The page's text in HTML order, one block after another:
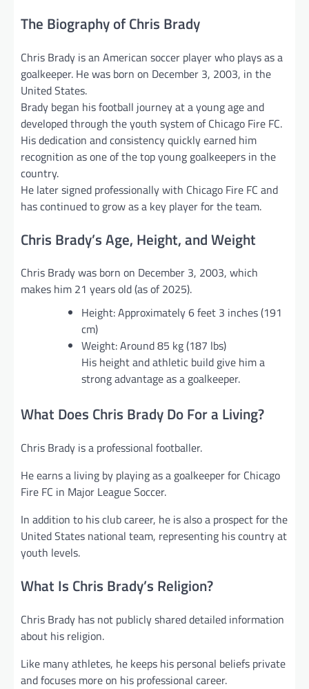
The Biography of Chris Brady
Chris Brady is an American soccer player who plays as a
goalkeeper. He was born on December 3, 2003, in the
United States.
Brady began his football journey at a young age and
developed through the youth system of Chicago Fire FC.
His dedication and consistency quickly earned him
recognition as one of the top young goalkeepers in the
country.
He later signed professionally with Chicago Fire FC and
has continued to grow as a key player for the team.
Chris Brady’s Age, Height, and Weight
Chris Brady was born on December 3, 2003, which
makes him 21 years old (as of 2025).
Height: Approximately 6 feet 3 inches (191
cm)
Weight: Around 85 kg (187 lbs)
His height and athletic build give him a
strong advantage as a goalkeeper.
What Does Chris Brady Do For a Living?
Chris Brady is a professional footballer.
He earns a living by playing as a goalkeeper for Chicago
Fire FC in Major League Soccer.
In addition to his club career, he is also a prospect for the
United States national team, representing his country at
youth levels.
What Is Chris Brady’s Religion?
Chris Brady has not publicly shared detailed information
about his religion.
Like many athletes, he keeps his personal beliefs private
and focuses more on his professional career.